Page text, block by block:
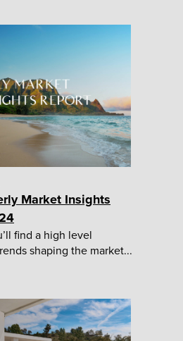
Market Insights
find a high level
shaping the market...